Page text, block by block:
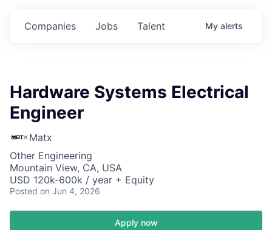
Jobs
Companies Talent My alerts
Hardware Systems Electrical
Engineer
Matx
Other Engineering
Mountain View, CA, USA
USD 120k-600k / year + Equity
Posted on Jun 4, 2026
Apply now